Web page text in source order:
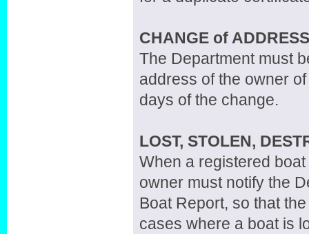
CHANGE of
The Department must
address of the owner
days of the change.
LOST, STOLEN,
When a registered
owner must notify the
Boat Report, so that
cases where a boat is